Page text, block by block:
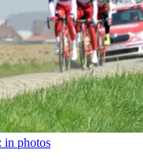
in photos